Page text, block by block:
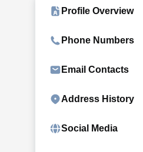
Profile Overview
Phone Numbers
Email Contacts
Address History
Social Media